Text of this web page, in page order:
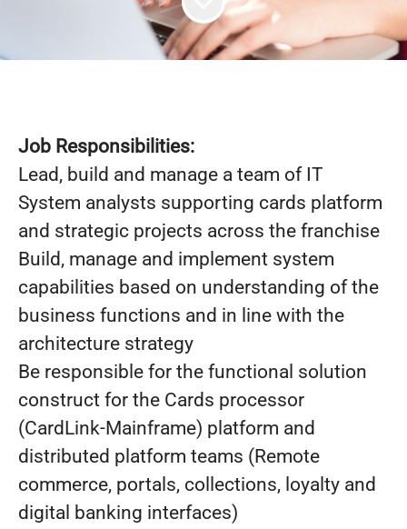
Job Responsibilities:
Lead, build and manage a team of IT
System analysts supporting cards platform
and strategic projects across the franchise
Build, manage and implement system
capabilities based on understanding of the
business functions and in line with the
architecture strategy
Be responsible for the functional solution
construct for the Cards processor
(CardLink-Mainframe) platform and
distributed platform teams (Remote
commerce, portals, collections, loyalty and
digital banking interfaces)